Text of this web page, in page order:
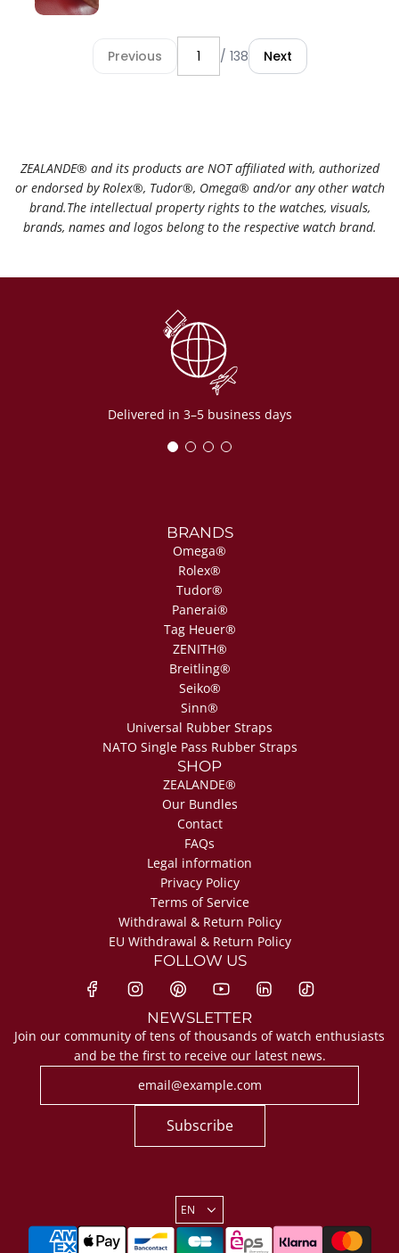
Previous / 138 Next
ZEALANDE®️ and its products are NOT affiliated with, authorized
or endorsed by Rolex®️, Tudor®️, Omega®️ and/or any other watch
brand.The intellectual property rights to the watches, visuals,
brands, names and logos belong to the respective watch brand.
Delivered in 3–5 business days
BRANDS
Omega®
Rolex®
Tudor®
Panerai®
Tag Heuer®
ZENITH®
Breitling®
Seiko®
Sinn®
Universal Rubber Straps
NATO Single Pass Rubber Straps
SHOP
ZEALANDE®
Our Bundles
Contact
FAQs
Legal information
Privacy Policy
Terms of Service
Withdrawal & Return Policy
EU Withdrawal & Return Policy
FOLLOW US
NEWSLETTER
Join our community of tens of thousands of watch enthusiasts
and be the first to receive our latest news.
Subscribe
EN